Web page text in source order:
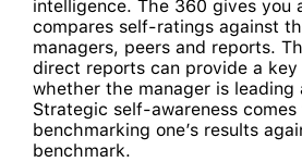
intelligence. The 360 gives you
compares self-ratings against
managers, peers and reports.
direct reports can provide a
whether the manager is leading
Strategic self-awareness comes
benchmarking one’s results
benchmark.